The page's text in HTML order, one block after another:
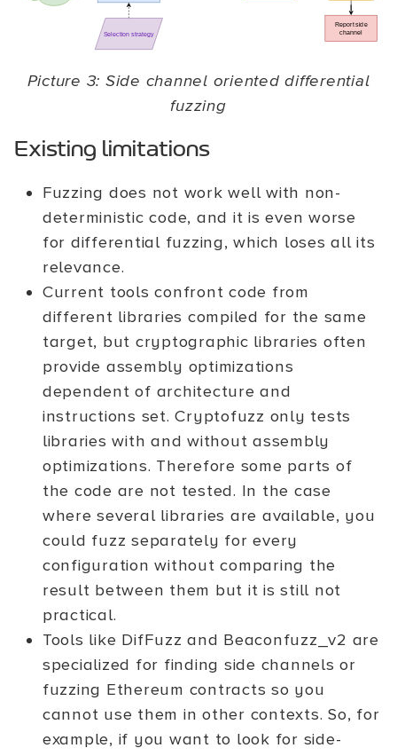
Picture 3: Side channel oriented differential
fuzzing
Existing limitations
Fuzzing does not work well with non-
deterministic code, and it is even worse
for differential fuzzing, which loses all its
relevance.
Current tools confront code from
different libraries compiled for the same
target, but cryptographic libraries often
provide assembly optimizations
dependent of architecture and
instructions set. Cryptofuzz only tests
libraries with and without assembly
optimizations. Therefore some parts of
the code are not tested. In the case
where several libraries are available, you
could fuzz separately for every
configuration without comparing the
result between them but it is still not
practical.
Tools like DifFuzz and Beaconfuzz_v2 are
specialized for finding side channels or
fuzzing Ethereum contracts so you
cannot use them in other contexts. So, for
example, if you want to look for side-